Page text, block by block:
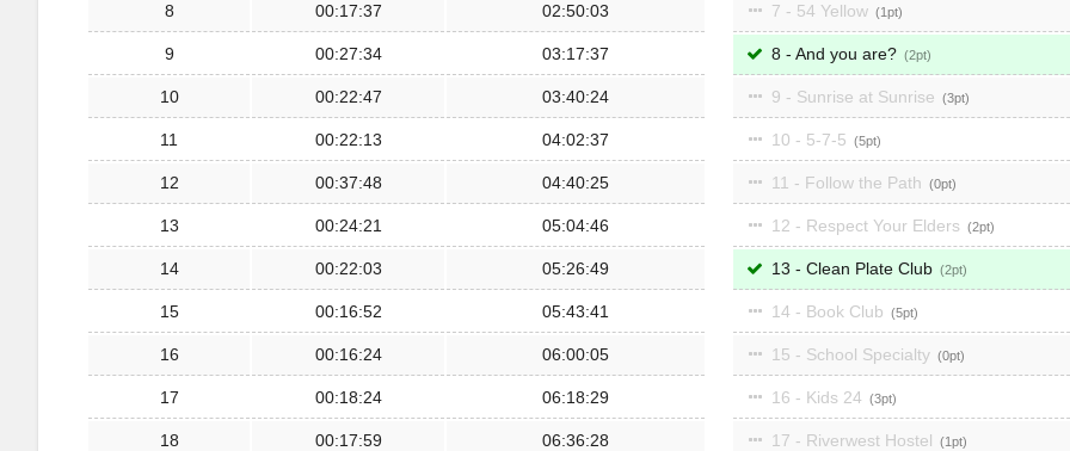
8 00:17:37 02:50:03
9 00:27:34 03:17:37
10 00:22:47 03:40:24
11 00:22:13 04:02:37
12 00:37:48 04:40:25
13 00:24:21 05:04:46
14 00:22:03 05:26:49
15 00:16:52 05:43:41
16 00:16:24 06:00:05
17 00:18:24 06:18:29
18 00:17:59 06:36:28
7 - 54 Yellow 1
8 - And you are? 2
9 - Sunrise at Sunrise 3
10 - 5-7-5 5
11 - Follow the Path 0
12 - Respect Your Elders 2
13 - Clean Plate Club 2
14 - Book Club 5
15 - School Specialty 0
16 - Kids 24 3
17 - Riverwest Hostel 1